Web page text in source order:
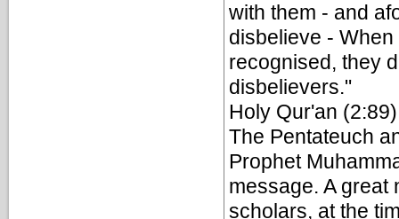
with them - and
disbelieve -
recognised, they
disbelievers."
Holy Qur'an (2:89)
The Pentateuch
Prophet
message. A great
scholars, at the